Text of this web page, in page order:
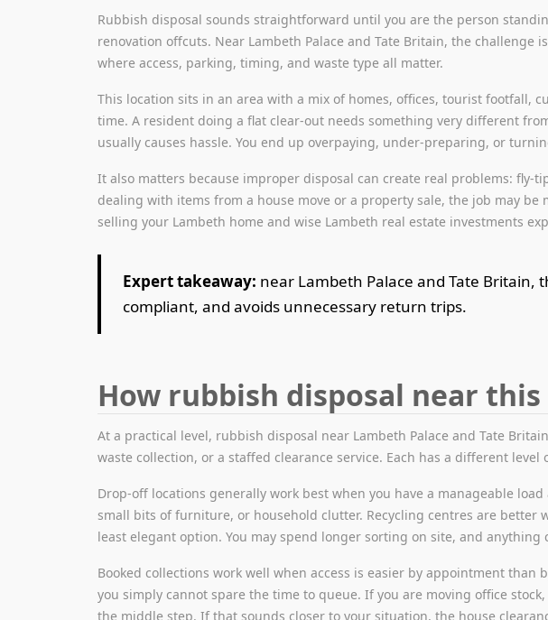
Rubbish disposal sounds straightforward until you are the person
renovation offcuts. Near Lambeth Palace and Tate Britain, the
where access, parking, timing, and waste type all matter.
This location sits in an area with a mix of homes, offices, tourist footfall,
time. A resident doing a flat clear-out needs something very different
usually causes hassle. You end up overpaying, under-preparing, or
It also matters because improper disposal can create real problems:
dealing with items from a house move or a property sale, the job may
selling your Lambeth home and wise Lambeth real estate investments
Expert takeaway: near Lambeth Palace and Tate Britain,
compliant, and avoids unnecessary return trips.
How rubbish disposal near
At a practical level, rubbish disposal near Lambeth Palace and Tate
waste collection, or a staffed clearance service. Each has a different
Drop-off locations generally work best when you have a manageable
small bits of furniture, or household clutter. Recycling centres are
least elegant option. You may spend longer sorting on site, and
Booked collections work well when access is easier by appointment
you simply cannot spare the time to queue. If you are moving office
the middle step. If that sounds closer to your situation, the house